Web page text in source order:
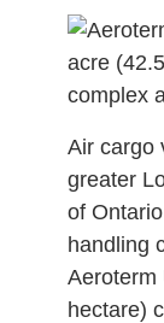
Air cargo
greater
of
handling
Aeroterm
hectare)